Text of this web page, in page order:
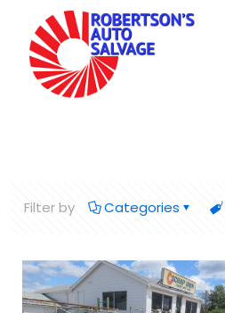
Filter by Categories